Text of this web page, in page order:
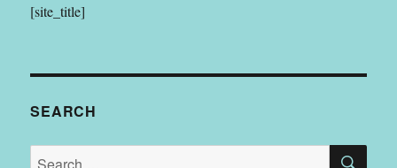
[site_title]
SEARCH
Search